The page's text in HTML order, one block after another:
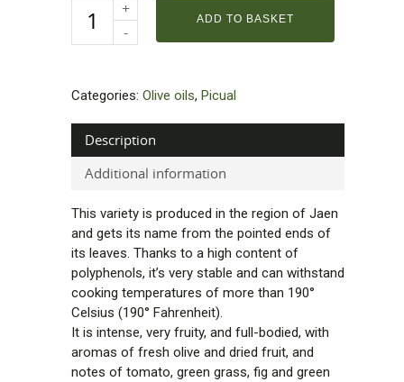
ADD TO BASKET
Categories: Olive oils, Picual
Description
Additional information
This variety is produced in the region of Jaen
and gets its name from the pointed ends of
its leaves. Thanks to a high content of
polyphenols, it’s very stable and can withstand
cooking temperatures of more than 190°
Celsius (190° Fahrenheit).
It is intense, very fruity, and full-bodied, with
aromas of fresh olive and dried fruit, and
notes of tomato, green grass, fig and green